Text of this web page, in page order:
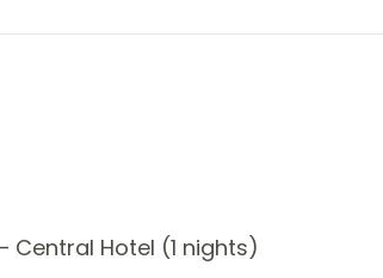
Hotel (1 nights)